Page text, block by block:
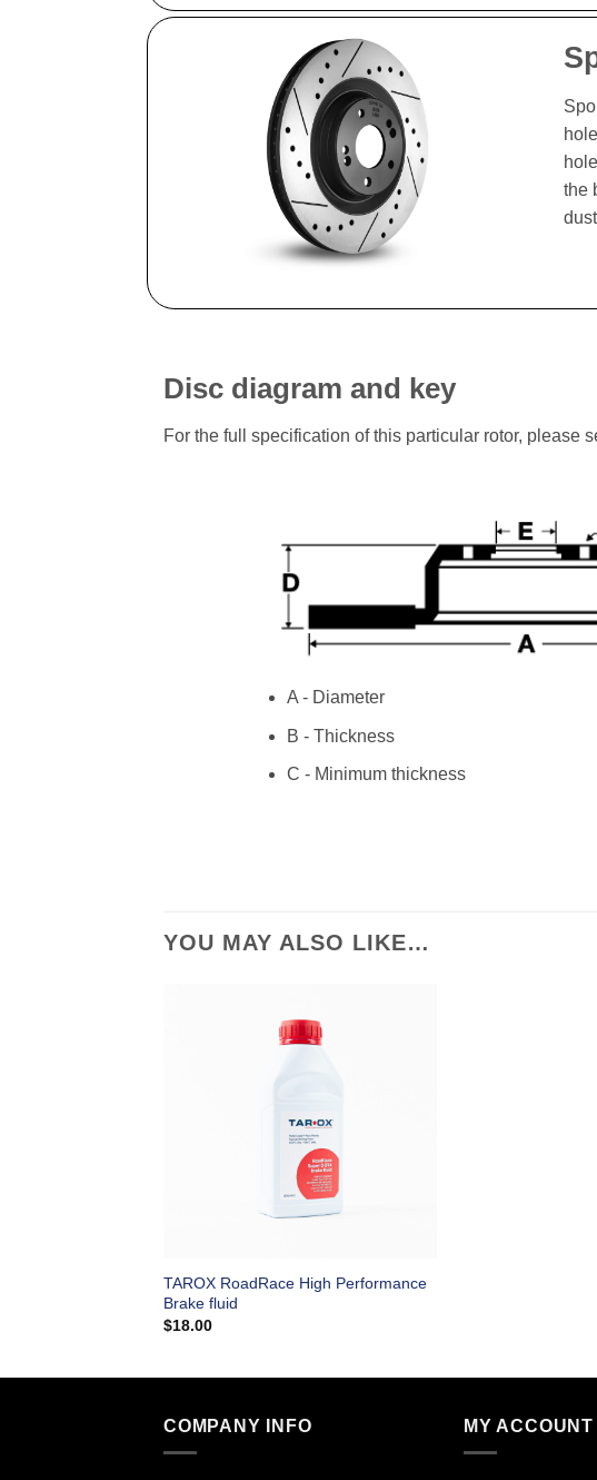
the
Disc diagram and key
For the full specification of this particular rotor, please
A - Diameter
B - Thickness
C - Minimum thickness
YOU MAY ALSO LIKE…
TAROX RoadRace High Performance
Brake fluid
$18.00
COMPANY INFO MY ACCOUNT